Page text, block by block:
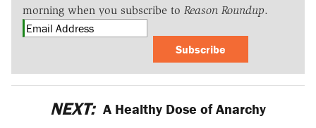
morning when you subscribe to Reason Roundup.
Subscribe
NEXT: A Healthy Dose of Anarchy